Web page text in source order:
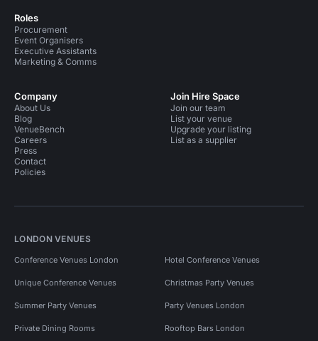
Roles
Procurement
Event Organisers
Executive Assistants
Marketing & Comms
Company
About Us
Blog
VenueBench
Careers
Press
Contact
Policies
Join Hire Space
Join our team
List your venue
Upgrade your listing
List as a supplier
LONDON VENUES
Conference Venues London Hotel Conference Venues
Unique Conference Venues Christmas Party Venues
Summer Party Venues Party Venues London
Private Dining Rooms Rooftop Bars London